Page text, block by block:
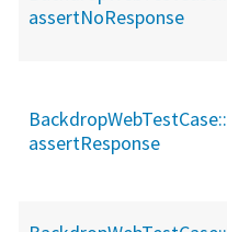
assertNoResponse
BackdropWebTestCase::
assertResponse